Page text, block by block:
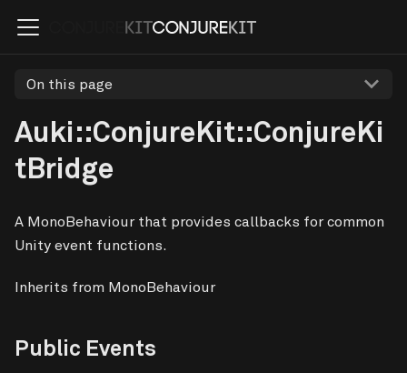
On this page
Auki::ConjureKit::ConjureKi
tBridge
A MonoBehaviour that provides callbacks for common
Unity event functions.
Inherits from MonoBehaviour
Public Events